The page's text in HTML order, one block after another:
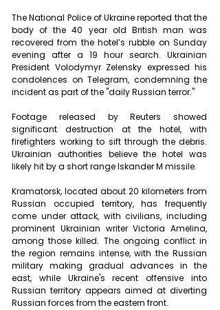
The National Police of Ukraine reported that the
body of the 40 year old British man was
recovered from the hotel’s rubble on Sunday
evening after a 19 hour search. Ukrainian
President Volodymyr Zelensky expressed his
condolences on Telegram, condemning the
incident as part of the "daily Russian terror."
Footage released by Reuters showed
significant destruction at the hotel, with
firefighters working to sift through the debris.
Ukrainian authorities believe the hotel was
likely hit by a short range Iskander M missile.
Kramatorsk, located about 20 kilometers from
Russian occupied territory, has frequently
come under attack, with civilians, including
prominent Ukrainian writer Victoria Amelina,
among those killed. The ongoing conflict in
the region remains intense, with the Russian
military making gradual advances in the
east, while Ukraine's recent offensive into
Russian territory appears aimed at diverting
Russian forces from the eastern front.